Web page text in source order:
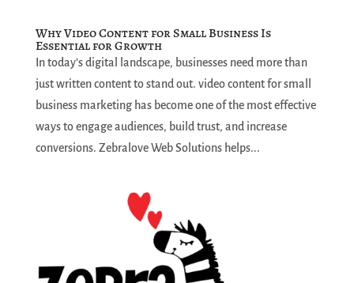
Why Video Content for Small Business Is
Essential for Growth
In today’s digital landscape, businesses need more than
just written content to stand out. video content for small
business marketing has become one of the most effective
ways to engage audiences, build trust, and increase
conversions. Zebralove Web Solutions helps...